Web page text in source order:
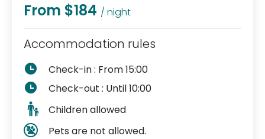
From $184 / night
Accommodation rules
Check-in : From 15:00
Check-out : Until 10:00
Children allowed
Pets are not allowed.